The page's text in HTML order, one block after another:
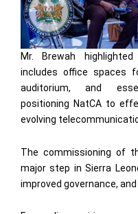
Mr. Brewah
includes office spaces
auditorium, and
positioning NatCA to
evolving
The commissioning of
major step in Sierra
improved governance,